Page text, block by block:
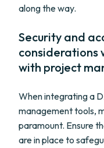
along the way.
Security and
considerations
with project
When integrating a
management tools,
paramount. Ensure
are in place to